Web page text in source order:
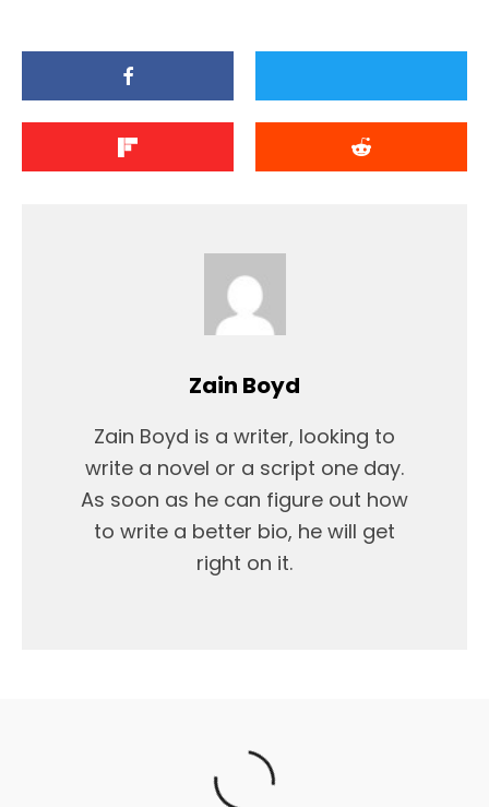
Zain Boyd
Zain Boyd is a writer, looking to
write a novel or a script one day.
As soon as he can figure out how
to write a better bio, he will get
right on it.